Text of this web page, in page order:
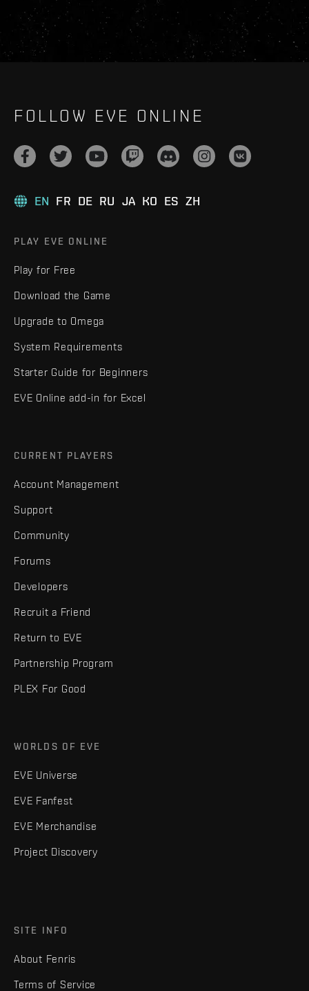
FOLLOW EVE ONLINE
EN FR DE RU JA KO ES ZH
PLAY EVE ONLINE
Play for Free
Download the Game
Upgrade to Omega
System Requirements
Starter Guide for Beginners
EVE Online add-in for Excel
CURRENT PLAYERS
Account Management
Support
Community
Forums
Developers
Recruit a Friend
Return to EVE
Partnership Program
PLEX For Good
WORLDS OF EVE
EVE Universe
EVE Fanfest
EVE Merchandise
Project Discovery
SITE INFO
About Fenris
Terms of Service